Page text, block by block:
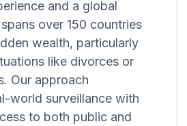
and a global
over 150 countries
wealth, particularly
like divorces or
Our approach
world surveillance with
to both public and